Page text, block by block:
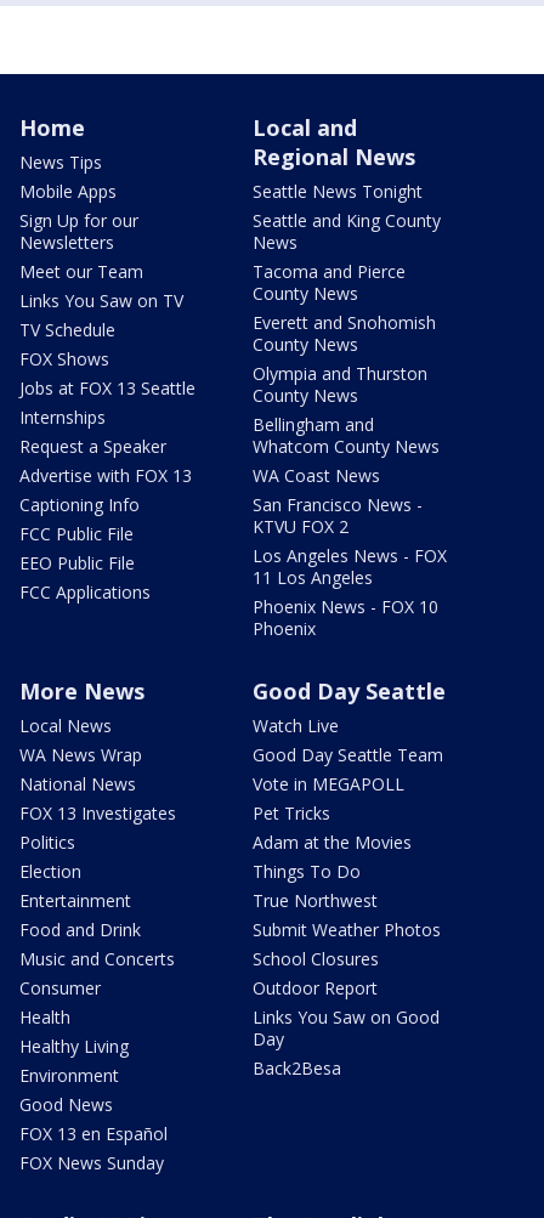
Home
News Tips
Mobile Apps
Sign Up for our
Newsletters
Meet our Team
Links You Saw on TV
TV Schedule
FOX Shows
Jobs at FOX 13 Seattle
Internships
Request a Speaker
Advertise with FOX 13
Captioning Info
FCC Public File
EEO Public File
FCC Applications
Local and
Regional News
Seattle News Tonight
Seattle and King County
News
Tacoma and Pierce
County News
Everett and Snohomish
County News
Olympia and Thurston
County News
Bellingham and
Whatcom County News
WA Coast News
San Francisco News -
KTVU FOX 2
Los Angeles News - FOX
11 Los Angeles
Phoenix News - FOX 10
Phoenix
More News
Local News
WA News Wrap
National News
FOX 13 Investigates
Politics
Election
Entertainment
Food and Drink
Music and Concerts
Consumer
Health
Healthy Living
Environment
Good News
FOX 13 en Español
FOX News Sunday
Good Day Seattle
Watch Live
Good Day Seattle Team
Vote in MEGAPOLL
Pet Tricks
Adam at the Movies
Things To Do
True Northwest
Submit Weather Photos
School Closures
Outdoor Report
Links You Saw on Good
Day
Back2Besa